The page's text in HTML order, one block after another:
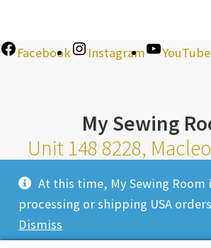
At this time, My Sewing Room
processing or shipping USA orders
Dismiss
Facebook Instagram YouTube
My Sewing
Unit 148 8228,
Calgary Alberta
Monday-Saturday